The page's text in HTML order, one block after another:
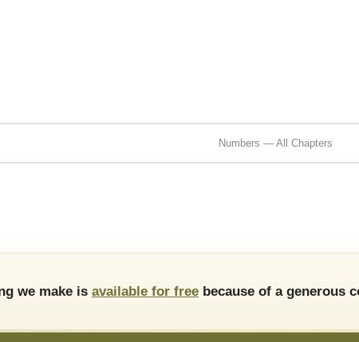
Numbers — All Chapters
we make is available for free because of a generous